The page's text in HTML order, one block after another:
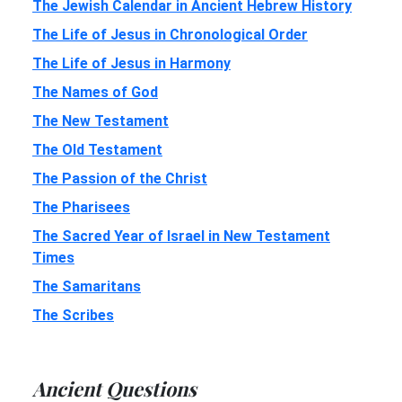
The Jewish Calendar in Ancient Hebrew History
The Life of Jesus in Chronological Order
The Life of Jesus in Harmony
The Names of God
The New Testament
The Old Testament
The Passion of the Christ
The Pharisees
The Sacred Year of Israel in New Testament
Times
The Samaritans
The Scribes
Ancient Questions